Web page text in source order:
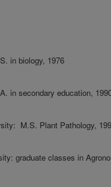
in biology, 1976
in secondary education,
M.S. Plant Pathology,
graduate classes in